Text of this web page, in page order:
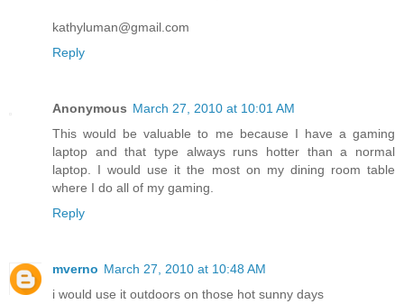
kathyluman@gmail.com
Reply
Anonymous March 27, 2010 at 10:01 AM
This would be valuable to me because I have a gaming
laptop and that type always runs hotter than a normal
laptop. I would use it the most on my dining room table
where I do all of my gaming.
Reply
mverno March 27, 2010 at 10:48 AM
i would use it outdoors on those hot sunny days